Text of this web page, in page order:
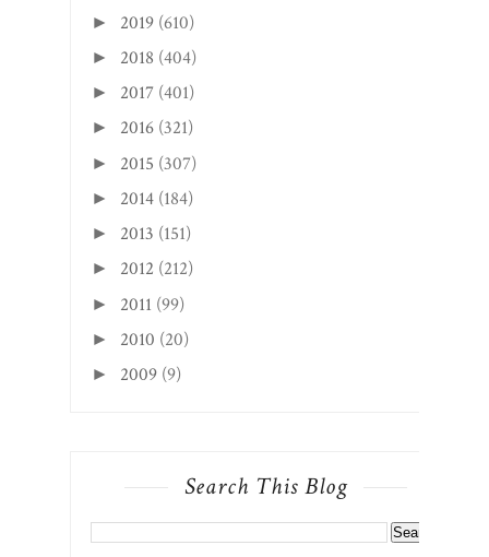
► 2016 (321)
► 2015 (307)
► 2014 (184)
► 2013 (151)
► 2012 (212)
► 2011 (99)
► 2010 (20)
► 2009 (9)